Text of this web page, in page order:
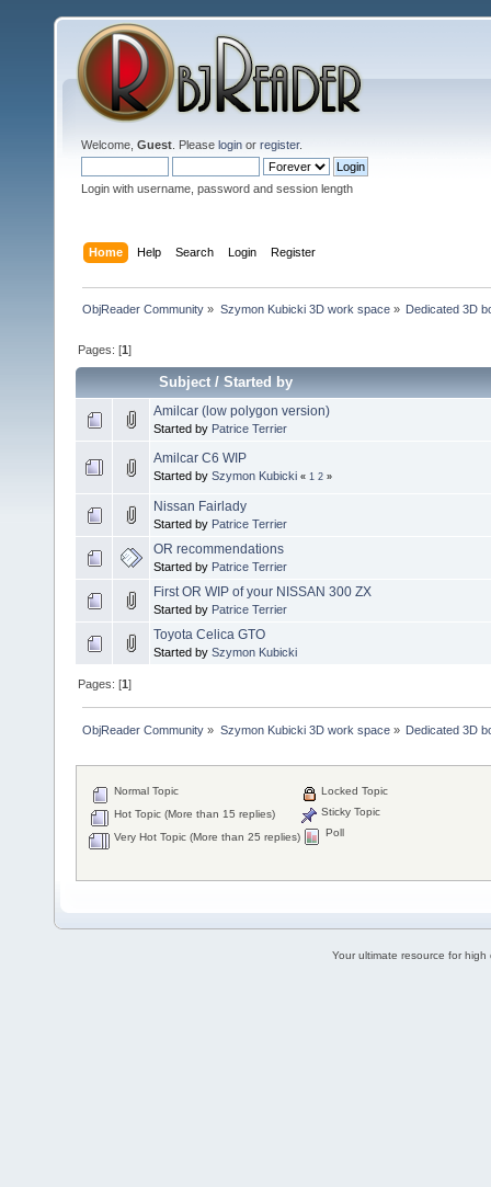
Welcome, Guest . Please login or register.
Login with username, password and session length
Home Help Search Login Register
ObjReader Community » Szymon Kubicki 3D work space» Dedicated 3D
Pages: [1]
Subject/Started by
Amilcar (low polygon version)
Started by Patrice Terrier
Amilcar C6 WIP
Started by Szymon Kubicki « 1 2 »
Nissan Fairlady
Started by Patrice Terrier
OR recommendations
Started by Patrice Terrier
First OR WIP of your NISSAN 300 ZX
Started by Patrice Terrier
Toyota Celica GTO
Started by Szymon Kubicki
Pages: [1]
ObjReader Community » Szymon Kubicki 3D work space» Dedicated 3D
Normal Topic
Hot Topic (More than 15 replies)
Very Hot Topic (More than 25 replies)
Locked Topic
Sticky Topic
Poll
Your ultimate resource for